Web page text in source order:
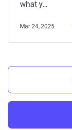
what y…
Mar 24, 2025